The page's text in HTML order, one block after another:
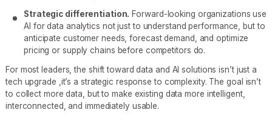
Strategic differentiation. Forward-looking organizations use
AI for data analytics not just to understand performance, but to
anticipate customer needs, forecast demand, and optimize
pricing or supply chains before competitors do.
For most leaders, the shift toward data and AI solutions isn’t just a
tech upgrade ,it’s a strategic response to complexity. The goal isn’t
to collect more data, but to make existing data more intelligent,
interconnected, and immediately usable.